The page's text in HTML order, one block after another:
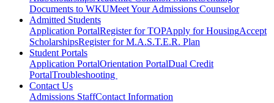
Documents to WKUMeet Your Admissions Counselor
Admitted Students
Application PortalRegister for TOPApply for HousingAccept
ScholarshipsRegister for M.A.S.T.E.R. Plan
Student Portals
Application PortalOrientation PortalDual Credit
PortalTroubleshooting
Contact Us
Admissions StaffContact Information